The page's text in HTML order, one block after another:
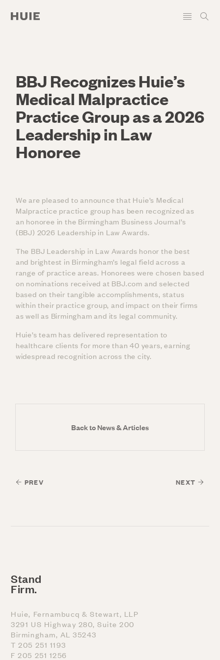
BBJ Recognizes Huie’s
Medical Malpractice
Practice Group as a 2026
Leadership in Law
Honoree
We are pleased to announce that Huie’s Medical
Malpractice practice group has been recognized as
an honoree in the Birmingham Business Journal’s
(BBJ) 2026 Leadership in Law Awards.
The BBJ Leadership in Law Awards honor the best
and brightest in Birmingham’s legal field across a
range of practice areas. Honorees were chosen based
on nominations received at BBJ.com and selected
based on their tangible accomplishments, status
within their practice group, and impact on their firms
as well as Birmingham and its legal community.
Huie’s team has delivered representation to
healthcare clients for more than 40 years, earning
widespread recognition across the city.
PREV
Back to News & Articles
NEXT
Stand
Firm.
Huie, Fernambucq & Stewart, LLP
3291 US Highway 280, Suite 200
Birmingham, AL 35243
T 205 251 1193
F 205 251 1256